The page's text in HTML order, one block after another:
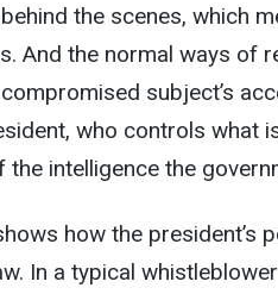
the scenes, which
And the normal ways of
subject’s
who controls what
intelligence the
how the president’s
In a typical